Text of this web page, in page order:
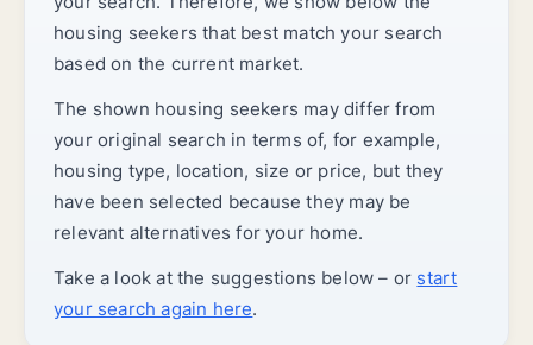
housing seekers that best match your search
based on the current market.
The shown housing seekers may differ from
your original search in terms of, for example,
housing type, location, size or price, but they
have been selected because they may be
relevant alternatives for your home.
Take a look at the suggestions below – or start
your search again here.